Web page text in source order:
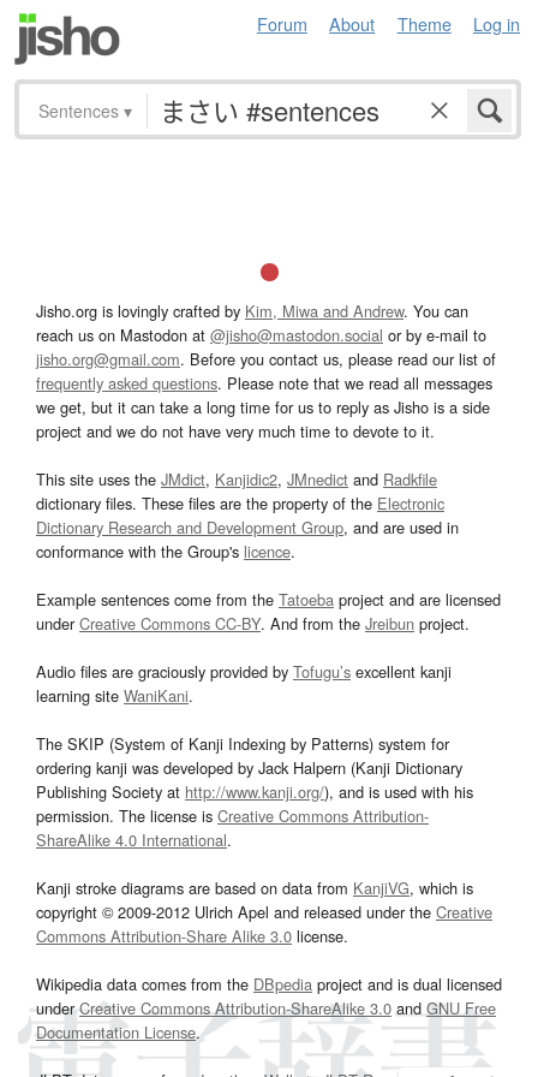
Forum About Theme Log in
Sentences ▾
Jisho.org is lovingly crafted by Kim, Miwa and Andrew. You can
reach us on Mastodon at @jisho@mastodon.social or by e-mail to
jisho.org@gmail.com. Before you contact us, please read our list of
frequently asked questions. Please note that we read all messages
we get, but it can take a long time for us to reply as Jisho is a side
project and we do not have very much time to devote to it.
This site uses the JMdict, Kanjidic2, JMnedict and Radkfile
dictionary files. These files are the property of the Electronic
Dictionary Research and Development Group, and are used in
conformance with the Group's licence.
Example sentences come from the Tatoeba project and are licensed
underCreative Commons CC-BY. And from the Jreibun project.
Audio files are graciously provided by Tofugu’s excellent kanji
learning site WaniKani.
The SKIP (System of Kanji Indexing by Patterns) system for
ordering kanji was developed by Jack Halpern (Kanji Dictionary
Publishing Society at http://www.kanji.org/), and is used with his
permission. The license is Creative Commons Attribution-
ShareAlike 4.0 International.
Kanji stroke diagrams are based on data from KanjiVG, which is
copyright © 2009-2012 Ulrich Apel and released under the Creative
Commons Attribution-Share Alike 3.0 license.
Wikipedia data comes from the DBpedia project and is dual licensed
underCreative Commons Attribution-ShareAlike 3.0and GNU Free
Documentation License.